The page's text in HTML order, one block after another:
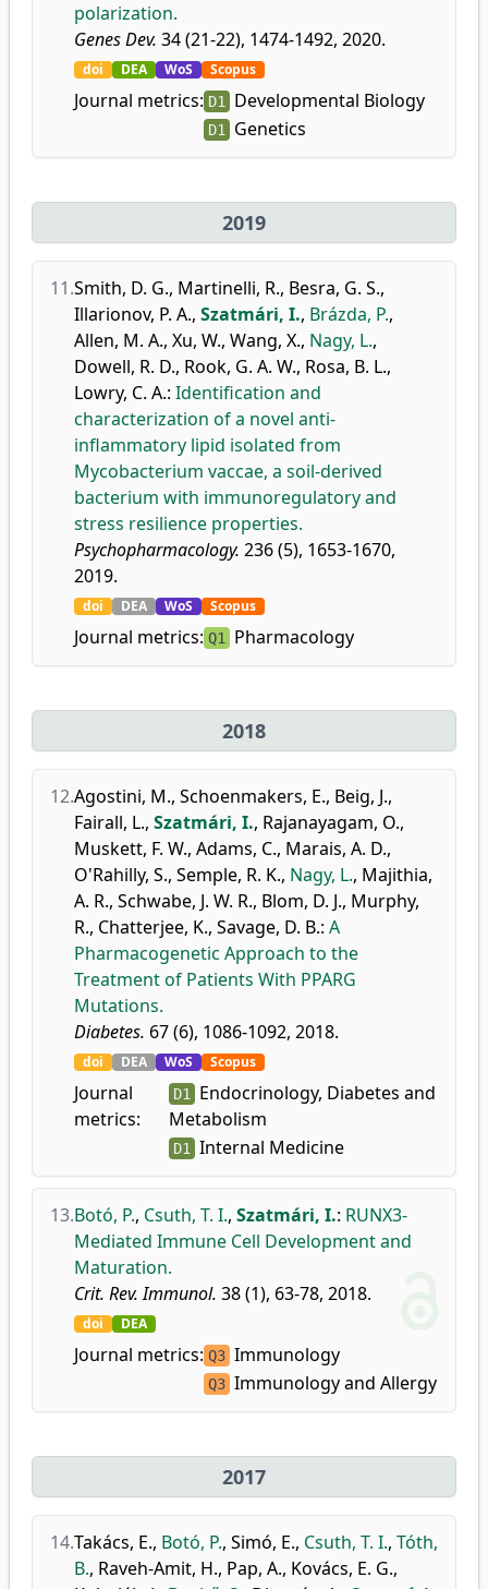
polarization.
Genes Dev. 34 (21-22), 1474-1492, 2020.
doi DEA WoS Scopus
Journal metrics: D1 Developmental Biology
D1 Genetics
2019
11.Smith, D. G., Martinelli, R., Besra, G. S.,
Illarionov, P. A., Szatmári, I., Brázda, P.,
Allen, M. A., Xu, W., Wang, X., Nagy, L.,
Dowell, R. D., Rook, G. A. W., Rosa, B. L.,
Lowry, C. A.: Identification and
characterization of a novel anti-
inflammatory lipid isolated from
Mycobacterium vaccae, a soil-derived
bacterium with immunoregulatory and
stress resilience properties.
Psychopharmacology. 236 (5), 1653-1670,
2019.
doi DEA WoS Scopus
Journal metrics: Q1 Pharmacology
2018
12.Agostini, M., Schoenmakers, E., Beig, J.,
Fairall, L., Szatmári, I., Rajanayagam, O.,
Muskett, F. W., Adams, C., Marais, A. D.,
O'Rahilly, S., Semple, R. K., Nagy, L., Majithia,
A. R., Schwabe, J. W. R., Blom, D. J., Murphy,
R., Chatterjee, K., Savage, D. B.: A
Pharmacogenetic Approach to the
Treatment of Patients With PPARG
Mutations.
Diabetes. 67 (6), 1086-1092, 2018.
doi DEA WoS Scopus
Journal
metrics:
D1 Endocrinology, Diabetes and
Metabolism
D1 Internal Medicine
13.Botó, P., Csuth, T. I., Szatmári, I.: RUNX3-
Mediated Immune Cell Development and
Maturation.
Crit. Rev. Immunol. 38 (1), 63-78, 2018.
doi DEA
Journal metrics: Q3 Immunology
Q3 Immunology and Allergy
2017
14.Takács, E., Botó, P., Simó, E., Csuth, T. I., Tóth,
B., Raveh-Amit, H., Pap, A., Kovács, E. G.,